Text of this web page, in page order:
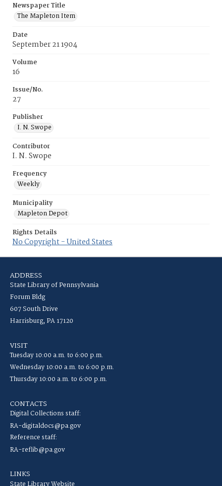
Newspaper Title
The Mapleton Item
Date
September 21 1904
Volume
16
Issue/No.
27
Publisher
I. N. Swope
Contributor
I. N. Swope
Frequency
Weekly
Municipality
Mapleton Depot
Rights Details
No Copyright - United States
ADDRESS
State Library of Pennsylvania
Forum Bldg
607 South Drive
Harrisburg, PA 17120
VISIT
Tuesday 10:00 a.m. to 6:00 p.m.
Wednesday 10:00 a.m. to 6:00 p.m.
Thursday 10:00 a.m. to 6:00 p.m.
CONTACTS
Digital Collections staff:
RA-digitaldocs@pa.gov
Reference staff:
RA-reflib@pa.gov
LINKS